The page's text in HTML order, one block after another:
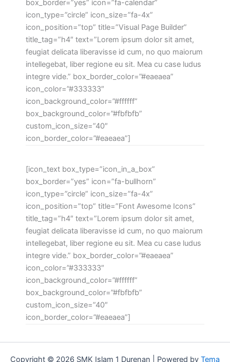
box_border=”yes” icon=”fa-calendar”
icon_type=”circle” icon_size=”fa-4x”
icon_position=”top” title=”Visual Page Builder”
title_tag=”h4″ text=”Lorem ipsum dolor sit amet,
feugiat delicata liberavisse id cum, no quo maiorum
intellegebat, liber regione eu sit. Mea cu case ludus
integre vide.” box_border_color=”#eaeaea”
icon_color=”#333333″
icon_background_color=”#ffffff”
box_background_color=”#fbfbfb”
custom_icon_size=”40″
icon_border_color=”#eaeaea”]
[icon_text box_type=”icon_in_a_box”
box_border=”yes” icon=”fa-bullhorn”
icon_type=”circle” icon_size=”fa-4x”
icon_position=”top” title=”Font Awesome Icons”
title_tag=”h4″ text=”Lorem ipsum dolor sit amet,
feugiat delicata liberavisse id cum, no quo maiorum
intellegebat, liber regione eu sit. Mea cu case ludus
integre vide.” box_border_color=”#eaeaea”
icon_color=”#333333″
icon_background_color=”#ffffff”
box_background_color=”#fbfbfb”
custom_icon_size=”40″
icon_border_color=”#eaeaea”]
Copyright © 2026 SMK Islam 1 Durenan | Powered by Tema